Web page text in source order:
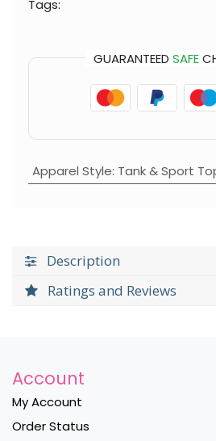
Tags:
GUARANTEED SAFE
Apparel Style: Tank & Sport
Description
Ratings and Reviews
Account
My Account
Order Status